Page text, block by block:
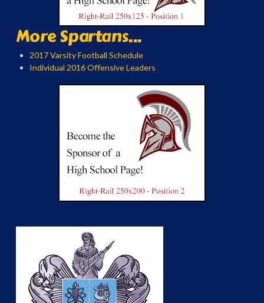
More Spartans...
2017 Varsity Football Schedule
Individual 2016 Offensive Leaders